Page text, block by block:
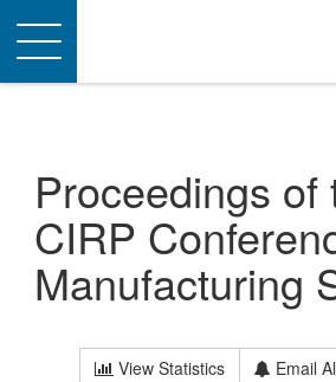
Toggle
navigation
Proceedings of
CIRP
Manufacturing
View Statistics Email